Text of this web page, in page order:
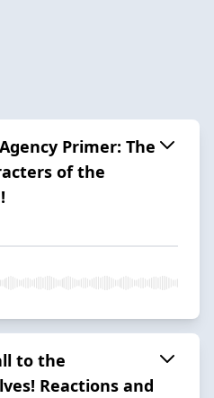
Primer: The
of the
to the
Reactions and